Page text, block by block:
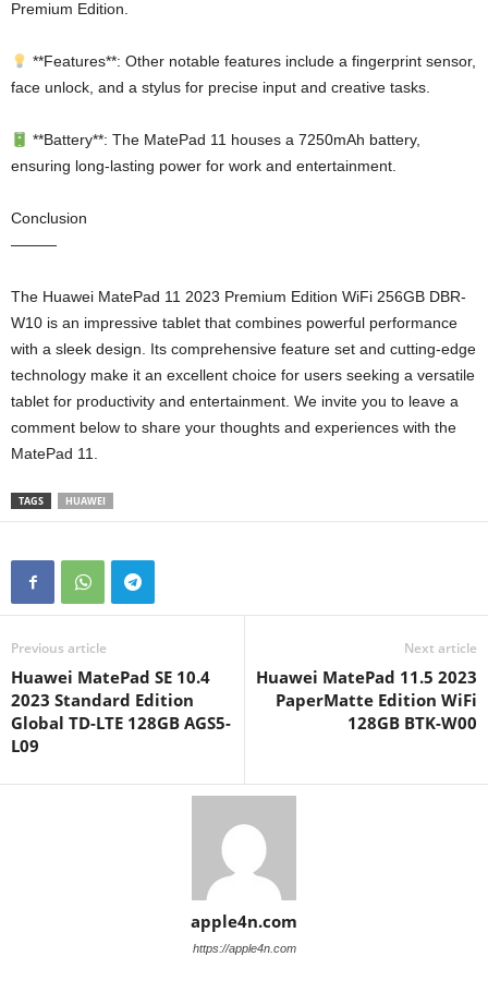
Premium Edition.
**Features**: Other notable features include a fingerprint sensor,
face unlock, and a stylus for precise input and creative tasks.
**Battery**: The MatePad 11 houses a 7250mAh battery,
ensuring long-lasting power for work and entertainment.
Conclusion
———
The Huawei MatePad 11 2023 Premium Edition WiFi 256GB DBR-
W10 is an impressive tablet that combines powerful performance
with a sleek design. Its comprehensive feature set and cutting-edge
technology make it an excellent choice for users seeking a versatile
tablet for productivity and entertainment. We invite you to leave a
comment below to share your thoughts and experiences with the
MatePad 11.
TAGS HUAWEI
Previous article
Huawei MatePad SE 10.4
2023 Standard Edition
Global TD-LTE 128GB AGS5-
L09
Next article
Huawei MatePad 11.5 2023
PaperMatte Edition WiFi
128GB BTK-W00
apple4n.com
https://apple4n.com